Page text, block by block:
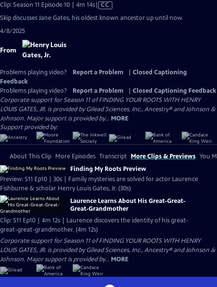
Clip: Season 11 Episode 10 | 4m 14sVideo
has
CC
Skip discusses Jane Gates, his oldest known ancestor up until now.
4/8/2025
From
Problems playing video? Report a Problem
Closed Captioning
Feedback
Problems playing video?
Report a Problem
Closed Captioning Feedback
Corporate support for Season 11 of FINDING YOUR ROOTS WITH HENRY
LOUIS GATES, JR. is provided by Gilead Sciences, Inc., Ancestry® and Johnson &
Johnson. Major support is provided by... MORE
Support provided by:
About This Clip More Episodes Transcript More Clips & Previews You
Finding My Roots Preview
Preview: S11 Ep10 | 30s | Family mysteries are solved for actor Laurence
Fishburne & scholar Henry Louis Gates, Jr. (30s)
Laurence Learns About His Great-Great-
Great-Grandmother
Clip: S11 Ep10 | 4m 12s | Laurence discovers the identity of his great-
great-great-grandmother. (4m 12s)
Corporate support for Season 11 of FINDING YOUR ROOTS WITH HENRY
LOUIS GATES, JR. is provided by Gilead Sciences, Inc., Ancestry® and Johnson &
Johnson. Major support is provided by... MORE